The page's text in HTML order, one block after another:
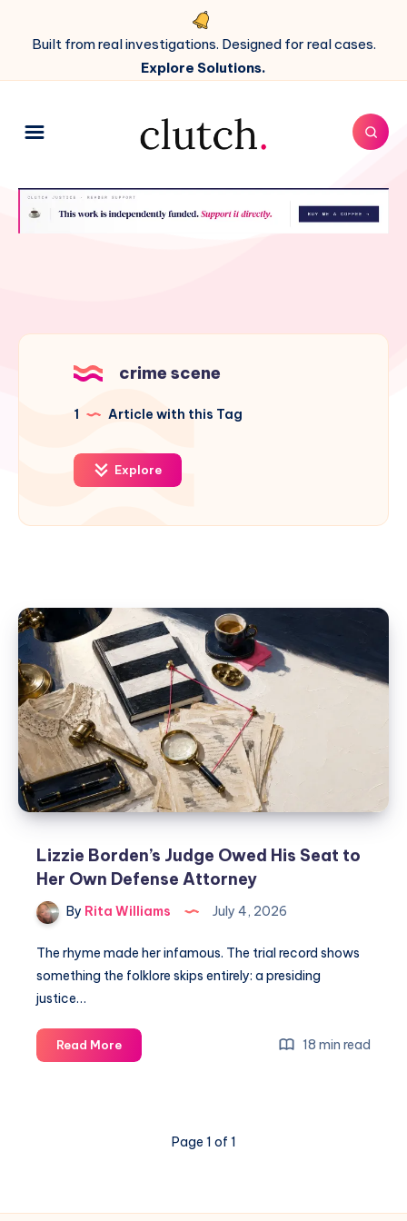
Built from real investigations. Designed for real cases.
Explore Solutions.
crime scene
1 Article with this Tag
Explore
Lizzie Borden’s Judge Owed His Seat to
Her Own Defense Attorney
By Rita Williams July 4, 2026
The rhyme made her infamous. The trial record shows
something the folklore skips entirely: a presiding
justice…
Read More 18 min read
Page 1 of 1